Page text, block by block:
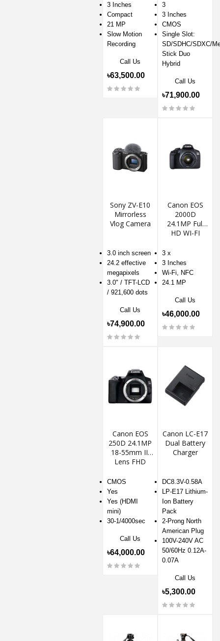
3 Inches
Compact
21 MP
Slow Motion
Recording
Call Us
৳63,500.00
3
3 Inches
CMOS
Single Slot:
SD/SDHC/SDXC/
Stick Duo
Hybrid
Call Us
৳71,900.00
Sony ZV-E10
Mirrorless
Vlog Camera
3.0 inch screen
24.2 effective
megapixels
3.0" / TFT-LCD
/ 921,600 dots
Call Us
৳74,900.00
Canon EOS
2000D
24.1MP Full
HD WI-FI
3 x
3 Inches
Wi-Fi, NFC
24.1 MP
Call Us
৳46,000.00
Canon EOS
250D 24.1MP
18-55mm III
Lens FHD
CMOS
Yes
Yes (HDMI
mini)
30-1/4000sec
Call Us
৳64,000.00
Canon LC-E17
Dual Battery
Charger
DC8.3V-0.58A
LP-E17 Lithium-
Ion Battery
Pack
2-Prong North
American Plug
100V-240V AC
50/60Hz 0.12A-
0.07A
Call Us
৳5,300.00